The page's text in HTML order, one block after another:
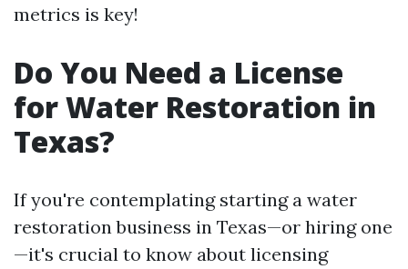
metrics is key!
Do You Need a License
for Water Restoration in
Texas?
If you're contemplating starting a water
restoration business in Texas—or hiring one
—it's crucial to know about licensing